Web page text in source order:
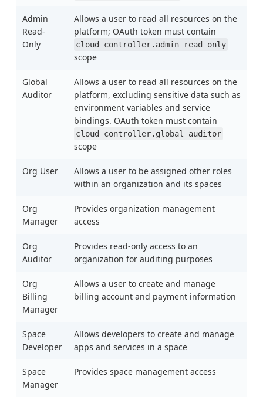
Admin
Read-
Only
Allows a user to read all resources on the
platform; OAuth token must contain
cloud_controller.admin_read_only
scope
Global
Auditor
Allows a user to read all resources on the
platform, excluding sensitive data such as
environment variables and service
bindings. OAuth token must contain
cloud_controller.global_auditor
scope
Org User
Allows a user to be assigned other roles
within an organization and its spaces
Org
Manager
Provides organization management
access
Org
Auditor
Provides read-only access to an
organization for auditing purposes
Org
Billing
Manager
Allows a user to create and manage
billing account and payment information
Space
Developer
Allows developers to create and manage
apps and services in a space
Space
Manager
Provides space management access